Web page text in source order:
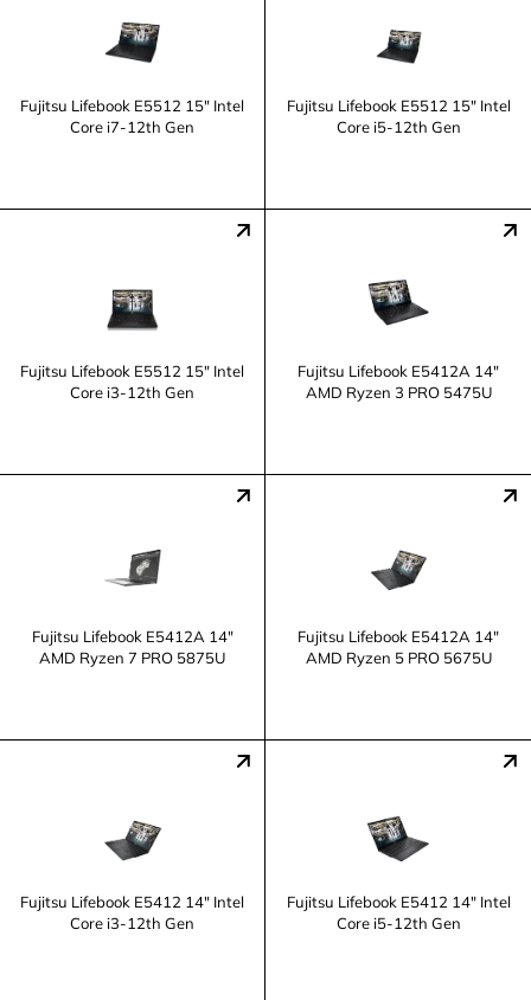
Fujitsu Lifebook E5512 15" Intel
Core i7-12th Gen
Fujitsu Lifebook E5512 15" Intel
Core i5-12th Gen
Fujitsu Lifebook E5512 15" Intel
Core i3-12th Gen
Fujitsu Lifebook E5412A 14"
AMD Ryzen 3 PRO 5475U
Fujitsu Lifebook E5412A 14"
AMD Ryzen 7 PRO 5875U
Fujitsu Lifebook E5412A 14"
AMD Ryzen 5 PRO 5675U
Fujitsu Lifebook E5412 14" Intel
Core i3-12th Gen
Fujitsu Lifebook E5412 14" Intel
Core i5-12th Gen